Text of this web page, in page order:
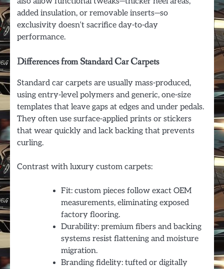
added insulation, or removable inserts—so
exclusivity doesn’t sacrifice day-to-day
performance.
Differences from Standard Car Carpets
Standard car carpets are usually mass-produced,
using entry-level polymers and generic, one-size
templates that leave gaps at edges and under pedals.
They often use surface-applied prints or stickers
that wear quickly and lack backing that prevents
curling.
Contrast with luxury custom carpets:
Fit: custom pieces follow exact OEM
measurements, eliminating exposed
factory flooring.
Durability: premium fibers and backing
systems resist flattening and moisture
migration.
Branding fidelity: tufted or digitally